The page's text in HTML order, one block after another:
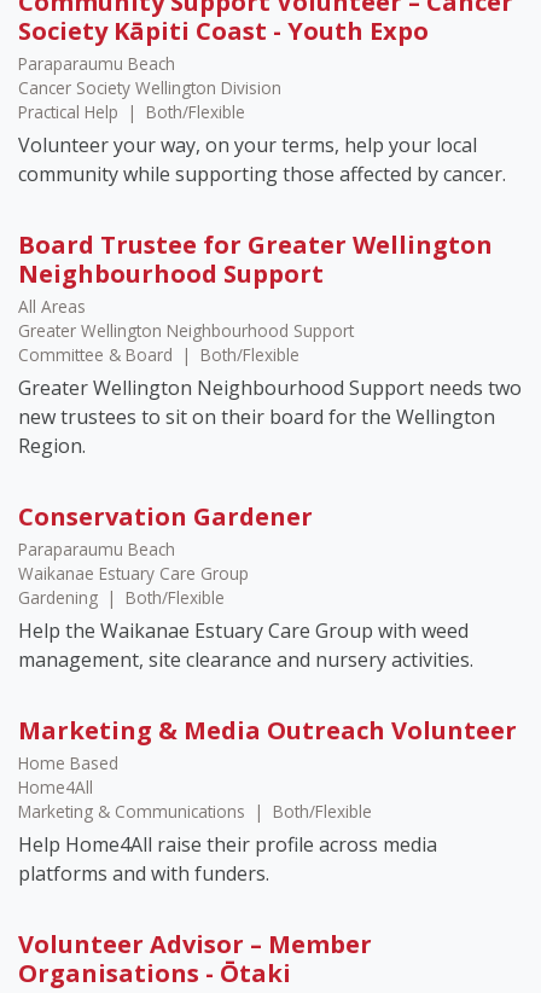
Society Kāpiti Coast - Youth Expo
Paraparaumu Beach
Cancer Society Wellington Division
Practical Help
| Both/Flexible
Volunteer your way, on your terms, help your local
community while supporting those affected by cancer.
Board Trustee for Greater Wellington
Neighbourhood Support
All Areas
Greater Wellington Neighbourhood Support
Committee & Board
| Both/Flexible
Greater Wellington Neighbourhood Support needs two
new trustees to sit on their board for the Wellington
Region.
Conservation Gardener
Paraparaumu Beach
Waikanae Estuary Care Group
Gardening | Both/Flexible
Help the Waikanae Estuary Care Group with weed
management, site clearance and nursery activities.
Marketing & Media Outreach Volunteer
Home Based
Home4All
Marketing & Communications
| Both/Flexible
Help Home4All raise their profile across media
platforms and with funders.
Volunteer Advisor – Member
Organisations - Ōtaki